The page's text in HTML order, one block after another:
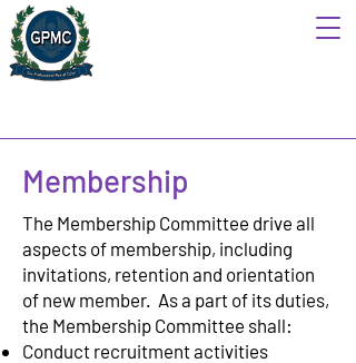
Membership
The Membership Committee drive all
aspects of membership, including
invitations, retention and orientation
of new member. As a part of its duties,
the Membership Committee shall:
Conduct recruitment activities